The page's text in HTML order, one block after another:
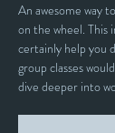
An awesome way
on the wheel. This
certainly help you
group classes
dive deeper into